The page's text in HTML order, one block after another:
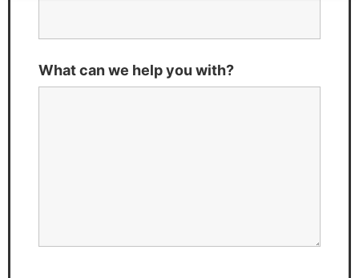
What can we help you with?